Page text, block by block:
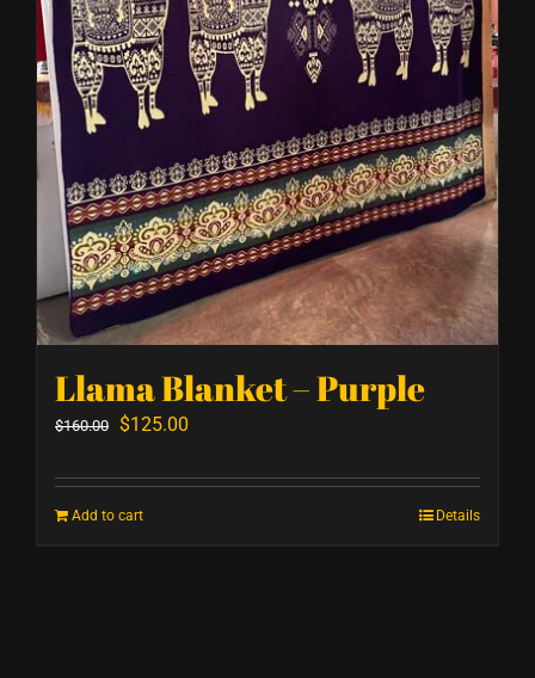
Llama Blanket – Purple
$160.00 Original
was:
$125.00
is:
Add to cart Details